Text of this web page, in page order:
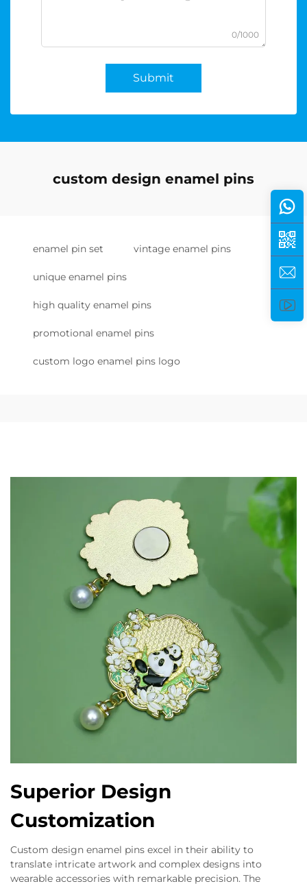
0/1000
Submit
custom design enamel pins
enamel pin set vintage enamel pins
unique enamel pins
high quality enamel pins
promotional enamel pins
custom logo enamel pins logo
Superior Design
Customization
Custom design enamel pins excel in their ability to
translate intricate artwork and complex designs into
wearable accessories with remarkable precision. The